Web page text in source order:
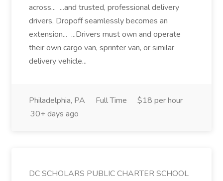
across... ...and trusted, professional delivery
drivers, Dropoff seamlessly becomes an
extension... ...Drivers must own and operate
their own cargo van, sprinter van, or similar
delivery vehicle...
Philadelphia, PA Full Time
$18 per hour
30+ days ago
DC SCHOLARS PUBLIC CHARTER SCHOOL